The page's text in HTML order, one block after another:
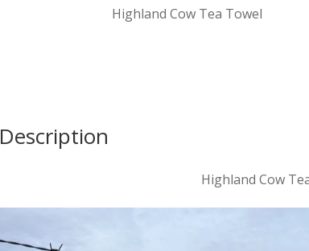
quantity
Highland Cow Tea Towel
Description
Highland Cow